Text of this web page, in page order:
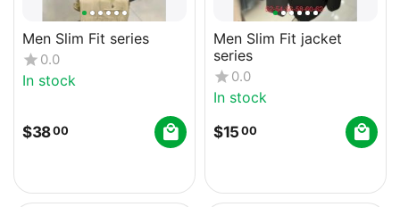
Men Slim Fit series
0.0
In stock
$3800
Men Slim Fit jacket
series
0.0
In stock
$15 00